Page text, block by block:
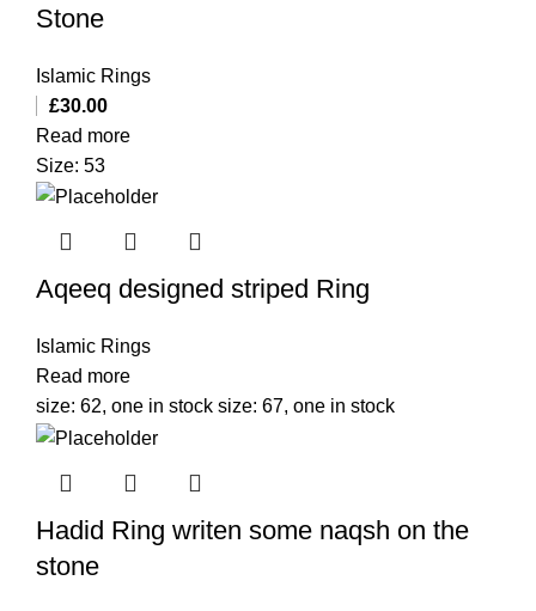
Stone
Islamic Rings
£30.00
Read more
Size: 53
Aqeeq designed striped Ring
Islamic Rings
Read more
size: 62, one in stock size: 67, one in stock
Hadid Ring writen some naqsh on the
stone